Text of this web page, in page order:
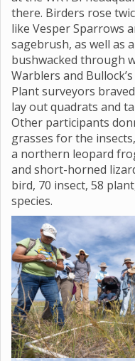
there. Birders rose
like Vesper Sparrows
sagebrush, as well as
bushwacked through
Warblers and
Plant surveyors
lay out quadrats and
Other participants
grasses for the
a northern leopard
and short-horned
bird, 70 insect, 58
species.